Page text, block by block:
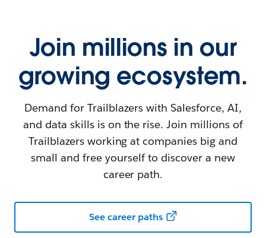
Join millions in our
growing ecosystem.
Demand for Trailblazers with Salesforce, AI,
and data skills is on the rise. Join millions of
Trailblazers working at companies big and
small and free yourself to discover a new
career path.
See career paths